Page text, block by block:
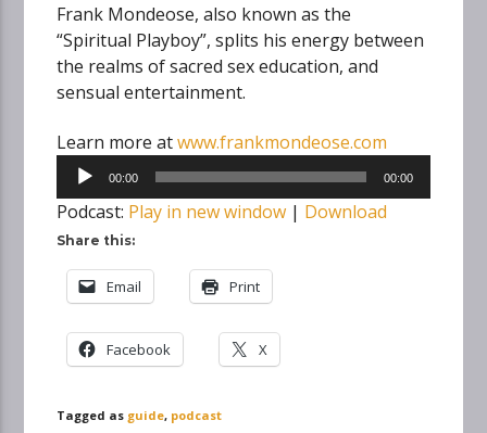
Frank Mondeose, also known as the
“Spiritual Playboy”, splits his energy between
the realms of sacred sex education, and
sensual entertainment.
Learn more atwww.frankmondeose.com
Audio
Player
00:00 00:00
Podcast: Play in new window | Download
Share this:
Email Print
Facebook X
Tagged as guide, podcast